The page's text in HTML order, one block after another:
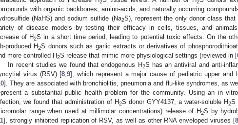
2 2
with organic backbones, amino-acids, and naturally occurring
(NaHS) and sodium sulfide (Na2S), represent the only donor class
of disease models by testing their efficacy in cells, tissues, and
of H2S in a short time period, leading to potential toxic effects. On the
produced H2S donors such as garlic extracts or derivatives of
more controlled H2S release that mimic more physiological settings (reviewed in [
In recent studies we found that endogenous H2S has an antiviral and anti-
virus (RSV) [8 ,9], which represent a major cause of pediatric upper and
]. They are associated with bronchiolitis, pneumonia and flu-like syndromes, as
a substantial public health problem for the community. Using an in
we found that administration of H2S donor GYY4137, a water-soluble H2S
range when used at millimolar concentrations) release of H2S by
], strongly inhibited replication of RSV, as well as other RNA enveloped viruses [8